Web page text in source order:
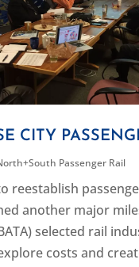
CITY
Passenger Rail
reestablish
another major
selected rail
costs and